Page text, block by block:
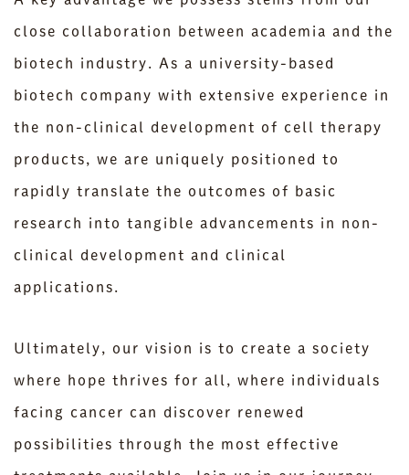
close collaboration between academia and the
biotech industry. As a university-based
biotech company with extensive experience in
the non-clinical development of cell therapy
products, we are uniquely positioned to
rapidly translate the outcomes of basic
research into tangible advancements in non-
clinical development and clinical
applications.
Ultimately, our vision is to create a society
where hope thrives for all, where individuals
facing cancer can discover renewed
possibilities through the most effective